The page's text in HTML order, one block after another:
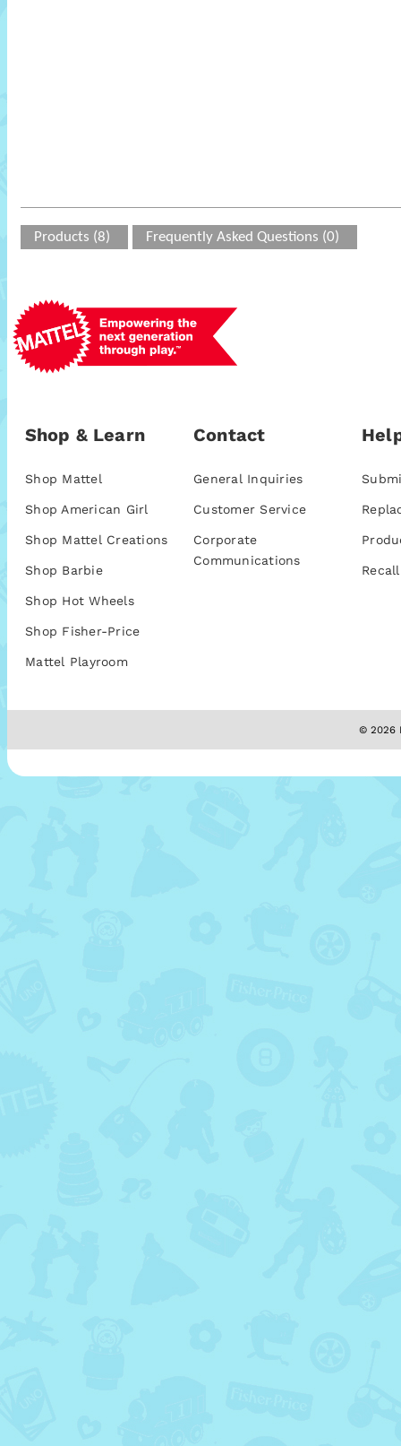
Products (8) Frequently Asked Questions (0)
Shop & Learn
Shop Mattel
Shop American Girl
Shop Mattel Creations
Shop Barbie
Shop Hot Wheels
Shop Fisher-Price
Mattel Playroom
Contact
General Inquiries
Customer Service
Corporate
Communications
© 2026